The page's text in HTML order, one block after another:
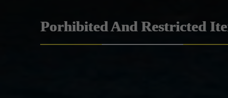
Porhibited And Restricted